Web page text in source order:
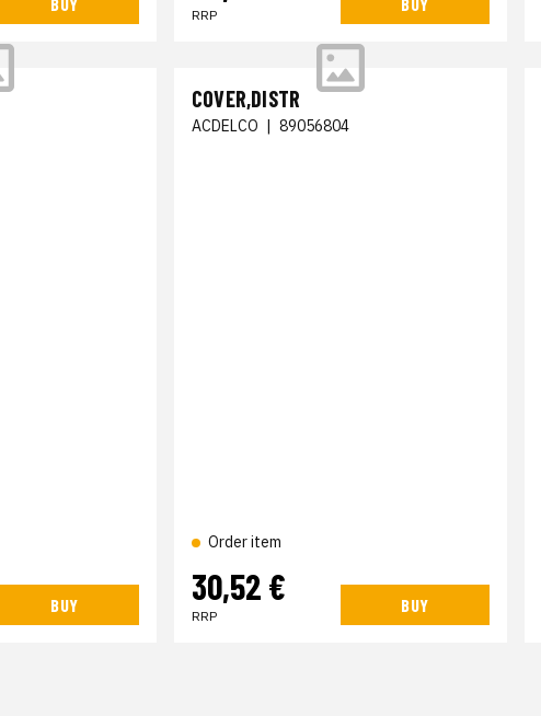
RRP
BUY
COVER,DISTR
ACDELCO | 89056804
Order item
30,52 €
RRP
BUY